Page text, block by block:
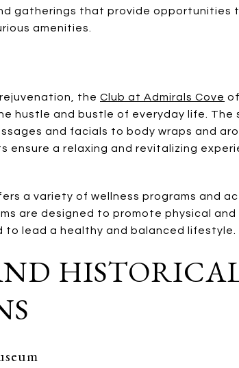
gatherings that provide opportunities
amenities.
the Club at Admirals Cove
hustle and bustle of everyday life. The
and facials to body wraps and
ensure a relaxing and revitalizing
a variety of wellness programs and
are designed to promote physical
lead a healthy and balanced lifestyle.